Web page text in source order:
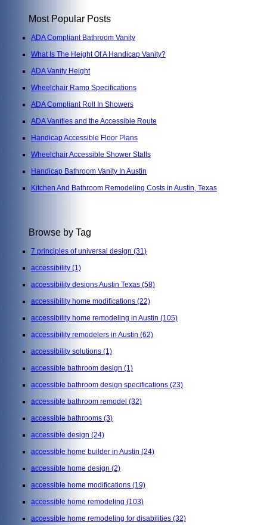
Most Popular Posts
ADA Compliant Bathroom Vanity
What Is The Height Of A Handicap Vanity?
ADA Vanity Height
Wheelchair Ramp Specifications
ADA Compliant Roll In Showers
ADA Vanities and the Accessible Route
Handicap Accessible Floor Plans
Wheelchair Accessible Shower Stalls
Handicap Bathroom Vanity In Austin
Kitchen And Bathroom Remodeling Costs in Austin, Texas
Browse by Tag
7 principles of universal design (31)
accessibility (1)
accessibility designs Austin Texas (58)
accessibility home modifications (22)
accessibility home remodeling in Austin (105)
accessibility remodelers in Austin (62)
accessibility solutions (1)
accessible bathroom design (1)
accessible bathroom design specifications (23)
accessible bathroom remodel (32)
accessible bathrooms (3)
accessible design (24)
accessible home builder in Austin (24)
accessible home design (2)
accessible home modifications (19)
accessible home remodeling (103)
accessible home remodeling for disabilities (32)